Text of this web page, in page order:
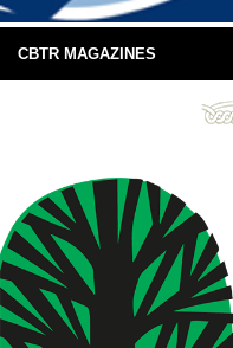
CBTR MAGAZINES